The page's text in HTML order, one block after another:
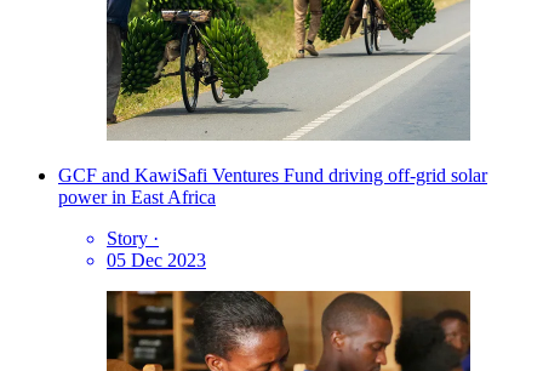
GCF and KawiSafi Ventures Fund driving off-grid solar
power in East Africa
Story ·
05 Dec 2023